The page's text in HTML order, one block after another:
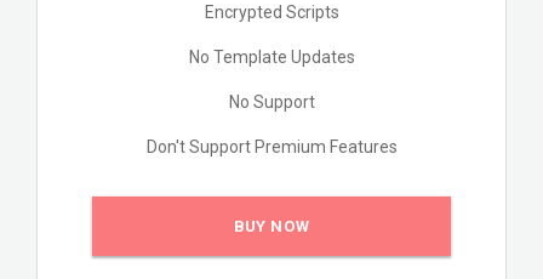
Encrypted Scripts
No Template Updates
No Support
Don't Support Premium Features
BUY NOW